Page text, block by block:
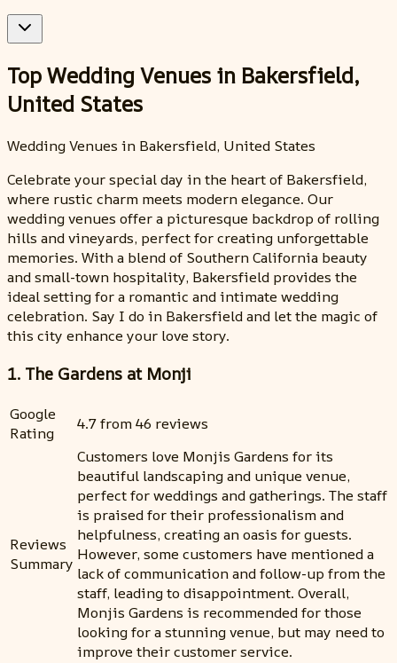
Top Wedding Venues in Bakersfield,
United States
Wedding Venues in Bakersfield, United States
Celebrate your special day in the heart of Bakersfield,
where rustic charm meets modern elegance. Our
wedding venues offer a picturesque backdrop of rolling
hills and vineyards, perfect for creating unforgettable
memories. With a blend of Southern California beauty
and small-town hospitality, Bakersfield provides the
ideal setting for a romantic and intimate wedding
celebration. Say I do in Bakersfield and let the magic of
this city enhance your love story.
1. The Gardens at Monji
Google
Rating
4.7 from 46 reviews
Reviews
Summary
Customers love Monjis Gardens for its
beautiful landscaping and unique venue,
perfect for weddings and gatherings. The staff
is praised for their professionalism and
helpfulness, creating an oasis for guests.
However, some customers have mentioned a
lack of communication and follow-up from the
staff, leading to disappointment. Overall,
Monjis Gardens is recommended for those
looking for a stunning venue, but may need to
improve their customer service.